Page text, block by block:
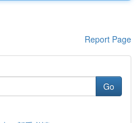
Report Page
Go